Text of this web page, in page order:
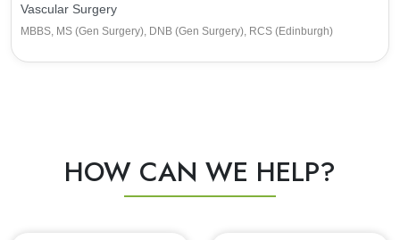
Vascular Surgery
MBBS, MS (Gen Surgery), DNB (Gen Surgery), RCS (Edinburgh)
HOW CAN WE HELP?